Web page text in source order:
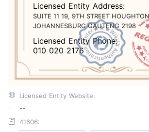
Licensed Entity Address:
SUITE 11 19, 9TH STREET
JOHANNESBURG GAUTENG 2198
Licensed Entity Phone:
010 020 2176
Licensed Entity Website:
--
41606: